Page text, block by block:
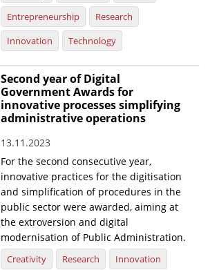
Entrepreneurship
Research
Innovation
Technology
Second year of Digital
Government Awards for
innovative processes simplifying
administrative operations
13.11.2023
For the second consecutive year,
innovative practices for the digitisation
and simplification of procedures in the
public sector were awarded, aiming at
the extroversion and digital
modernisation of Public Administration.
Creativity Research
Innovation